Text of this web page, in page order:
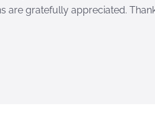
are gratefully appreciated.